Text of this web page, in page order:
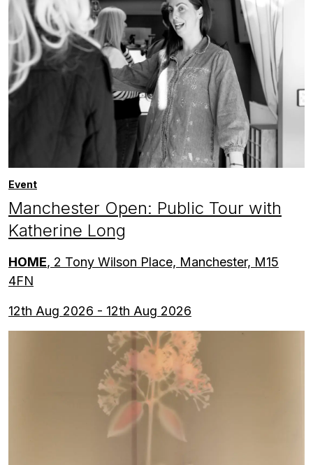
Event
Manchester Open: Public Tour with
Katherine Long
HOME, 2 Tony Wilson Place, Manchester, M15
4FN
12th Aug 2026 - 12th Aug 2026